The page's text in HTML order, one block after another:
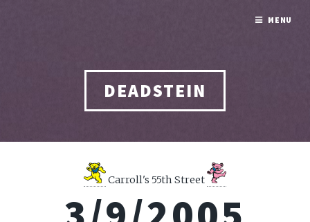
DEADSTEIN
Carroll's 55th Street
MENU